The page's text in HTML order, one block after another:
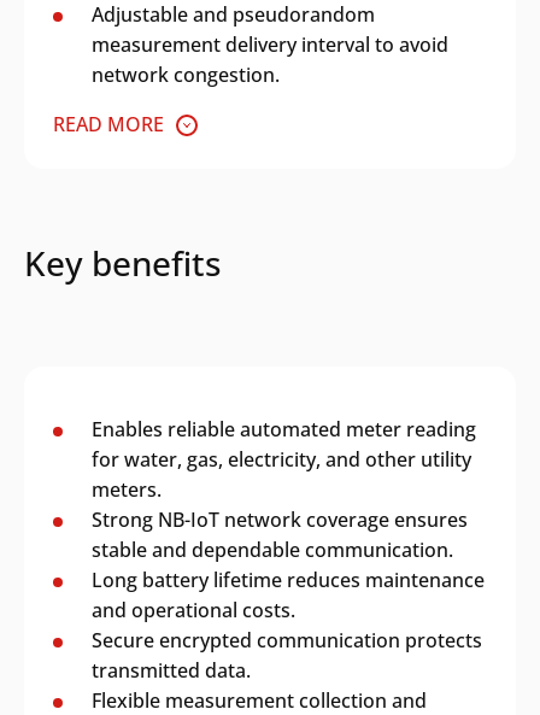
Adjustable and pseudorandom
measurement delivery interval to avoid
network congestion.
READ MORE
Key benefits
Enables reliable automated meter reading
for water, gas, electricity, and other utility
meters.
Strong NB-IoT network coverage ensures
stable and dependable communication.
Long battery lifetime reduces maintenance
and operational costs.
Secure encrypted communication protects
transmitted data.
Flexible measurement collection and